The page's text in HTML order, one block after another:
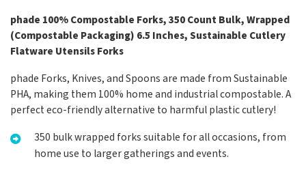
phade 100% Compostable Forks, 350 Count Bulk, Wrapped
(Compostable Packaging) 6.5 Inches, Sustainable Cutlery
Flatware Utensils Forks
phade Forks, Knives, and Spoons are made from Sustainable
PHA, making them 100% home and industrial compostable. A
perfect eco-friendly alternative to harmful plastic cutlery!
350 bulk wrapped forks suitable for all occasions, from
home use to larger gatherings and events.